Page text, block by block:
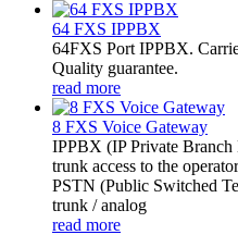
64 FXS IPPBX
64FXS Port IPPBX.
Quality guarantee.
read more
8 FXS Voice Gateway
​IPPBX (IP Private Branch
trunk access to the
PSTN (Public Switched
trunk / analog
read more